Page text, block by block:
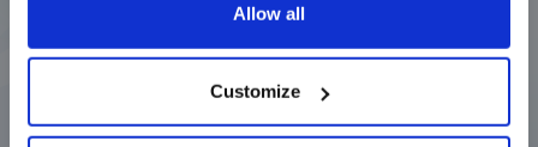
Allow all
Customize
続ける
assays use probe-based real-time
PCR to generate fluorescence only when target-
specific and sensitive, real-time detection.